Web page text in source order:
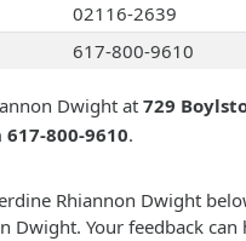
02116-2639
617-800-9610
Dwight at 729
800-9610.
Rhiannon Dwight
Dwight. Your feedback